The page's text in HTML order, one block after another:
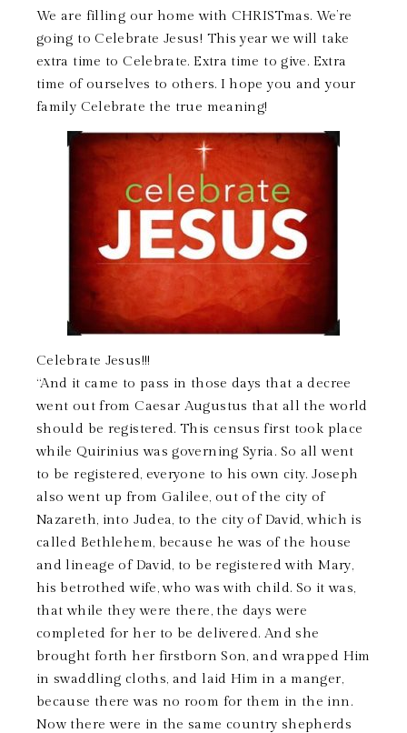
We are filling our home with CHRISTmas. We’re
going to Celebrate Jesus! This year we will take
extra time to Celebrate. Extra time to give. Extra
time of ourselves to others. I hope you and your
family Celebrate the true meaning!
Celebrate Jesus!!!
“And it came to pass in those days that a decree
went out from Caesar Augustus that all the world
should be registered. This census first took place
while Quirinius was governing Syria. So all went
to be registered, everyone to his own city. Joseph
also went up from Galilee, out of the city of
Nazareth, into Judea, to the city of David, which is
called Bethlehem, because he was of the house
and lineage of David, to be registered with Mary,
his betrothed wife, who was with child. So it was,
that while they were there, the days were
completed for her to be delivered. And she
brought forth her firstborn Son, and wrapped Him
in swaddling cloths, and laid Him in a manger,
because there was no room for them in the inn.
Now there were in the same country shepherds